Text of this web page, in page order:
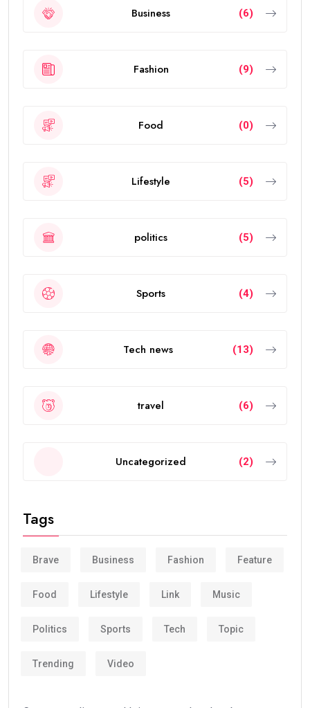
Business (6)
Fashion (9)
Food (0)
Lifestyle (5)
politics (5)
Sports (4)
Tech news (13)
travel (6)
Uncategorized (2)
Tags
Brave Business Fashion Feature
Food Lifestyle Link Music
Politics Sports Tech Topic
Trending Video